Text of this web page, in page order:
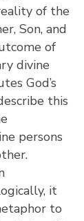
of the
Son, and
of
divine
God’s
this
persons
it
to